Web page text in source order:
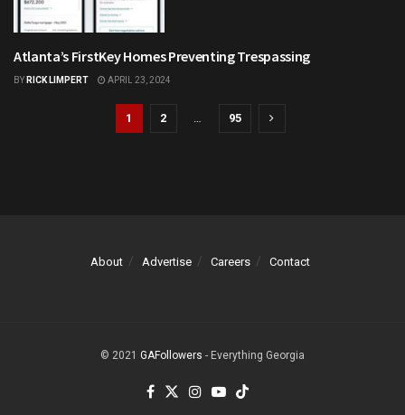
CRIME
Atlanta’s FirstKey Homes Preventing Trespassing
BY RICK LIMPERT APRIL 23, 2024
1 2 95
About Advertise Careers Contact
© 2021 GAFollowers - Everything Georgia